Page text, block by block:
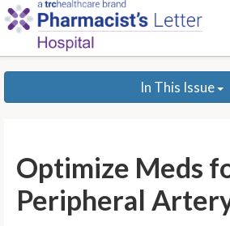
p
In This Issue
Optimize Meds
Peripheral